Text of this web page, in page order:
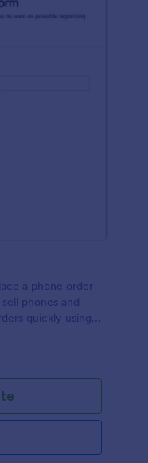
a phone order
phones and
quickly using